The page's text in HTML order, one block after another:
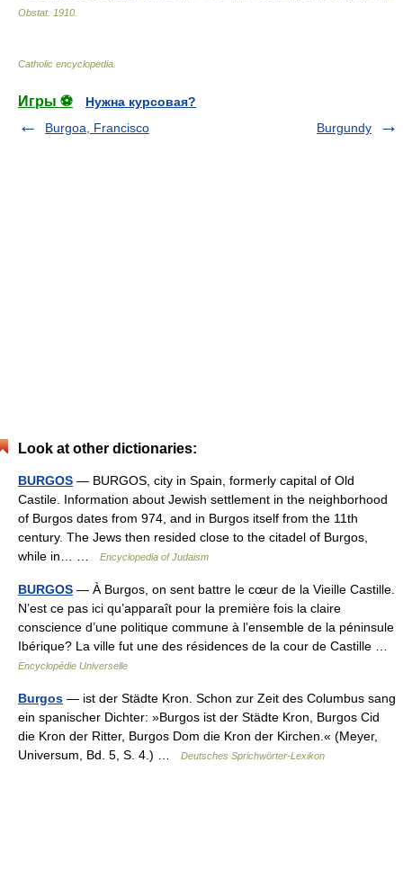
Obstat. 1910
Catholic encyclopedia
Игры ⚽
Нужна курсовая?
Burgoa, Francisco
Burgundy
Look at other dictionaries:
BURGOS — BURGOS, city in Spain, formerly capital of Old
Castile. Information about Jewish settlement in the neighborhood
of Burgos dates from 974, and in Burgos itself from the 11th
century. The Jews then resided close to the citadel of Burgos,
while in… …
Encyclopedia of Judaism
BURGOS — À Burgos, on sent battre le cœur de la Vieille Castille.
N’est ce pas ici qu’apparaît pour la première fois la claire
conscience d’une politique commune à l’ensemble de la péninsule
Ibérique? La ville fut une des résidences de la cour de Castille …
Encyclopédie Universelle
Burgos — ist der Städte Kron. Schon zur Zeit des Columbus sang
ein spanischer Dichter: »Burgos ist der Städte Kron, Burgos Cid
die Kron der Ritter, Burgos Dom die Kron der Kirchen.« (Meyer,
Universum, Bd. 5, S. 4.) …
Deutsches Sprichwörter-Lexikon